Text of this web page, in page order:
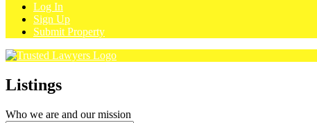
Log In
Sign Up
Submit Property
Listings
Who we are and our mission